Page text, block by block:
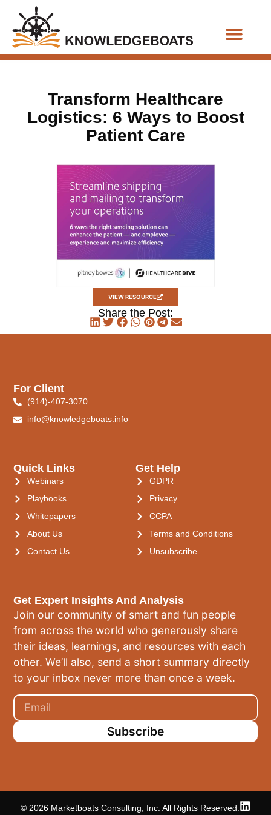
Transform Healthcare
Logistics: 6 Ways to Boost
Patient Care
VIEW RESOURCE
Share the Post:
Get Expert Insights And Analysis
Join our community of smart and fun people
from across the world who generously share
their ideas, learnings, and resources with each
other. We’ll also, send a short summary directly
to your inbox never more than once a week.
Subscribe
Quick Links
Webinars
Playbooks
Whitepapers
About Us
Contact Us
Get Help
GDPR
Privacy
CCPA
Terms and Conditions
Unsubscribe
For Client
(914)-407-3070
info@knowledgeboats.info
© 2026 Marketboats Consulting, Inc. All Rights Reserved.